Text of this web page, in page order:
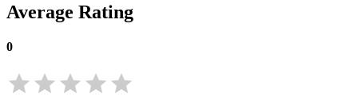
Average Rating
0